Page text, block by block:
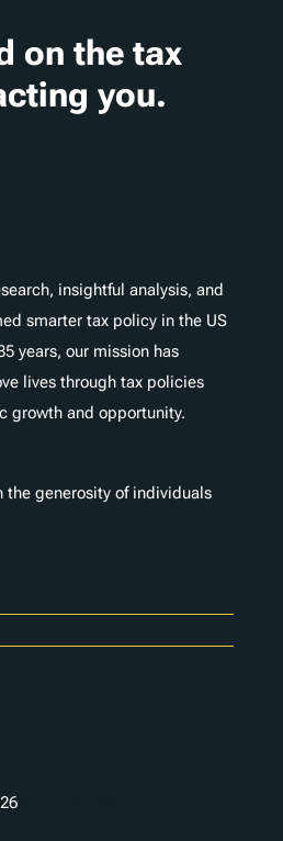
on the tax
you.
insightful analysis, and
smarter tax policy in the US
years, our mission has
lives through tax policies
growth and opportunity.
the generosity of individuals